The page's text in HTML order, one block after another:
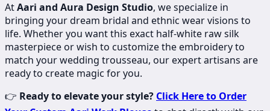
AtAari and Aura Design Studio, we specialize in
bringing your dream bridal and ethnic wear visions to
life. Whether you want this exact half-white raw silk
masterpiece or wish to customize the embroidery to
match your wedding trousseau, our expert artisans are
ready to create magic for you.
👉 Ready to elevate your style? Click Here to Order